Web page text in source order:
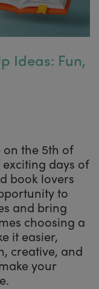
Ideas: Fun,
the 5th of
days of
book lovers
to
and bring
choosing a
it easier,
creative, and
your